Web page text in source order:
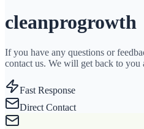
cleanprogrowth
If you have any questions or
contact us. We will get back to you
Fast Response
Direct Contact